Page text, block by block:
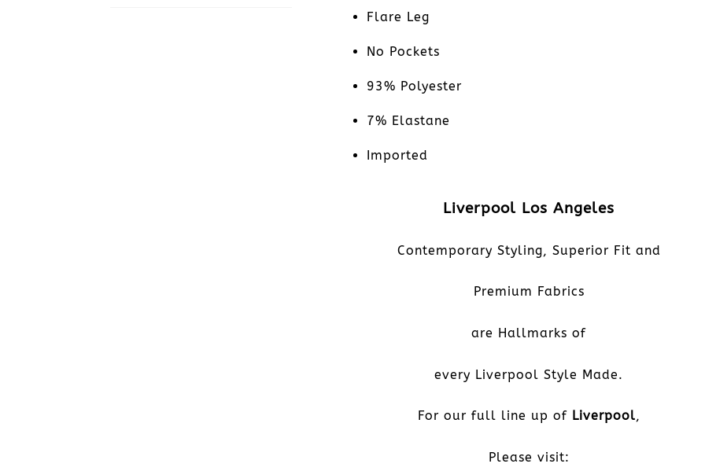
Flare Leg
No Pockets
93% Polyester
7% Elastane
Imported
Liverpool Los Angeles
Contemporary Styling, Superior Fit and
Premium Fabrics
are Hallmarks of
every Liverpool Style Made.
For our full line up of Liverpool,
Please visit: